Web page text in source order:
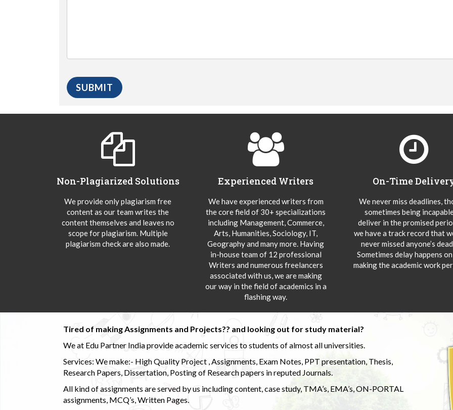
Non-Plagiarized Solutions
We provide only plagiarism free
content as our team writes the
content themselves and leaves no
scope for plagiarism. Multiple
plagiarism check are also made.
Experienced Writers
We have experienced writers from
the core field of 30+ specializations
including Management, Commerce,
Arts, Humanities, Sociology, IT,
Geography and many more. Having
in-house team of 12 professional
Writers and numerous freelancers
associated with us, we are making
our way in the field of academics in a
flashing way.
On-Time
We never miss deadlines,
sometimes being
deliver in the promised
we have a track record that
never missed anyone’s
Sometimes delay happens
making the academic work
Tired of making Assignments and Projects?? and looking out for study material?
We at Edu Partner India provide academic services to students of almost all universities.
Services: We make:- High Quality Project , Assignments, Exam Notes, PPT presentation, Thesis,
Research Papers, Dissertation, Posting of Research papers in reputed Journals.
All kind of assignments are served by us including content, case study, TMA’s, EMA’s, ON-PORTAL
assignments, MCQ’s, Written Pages.